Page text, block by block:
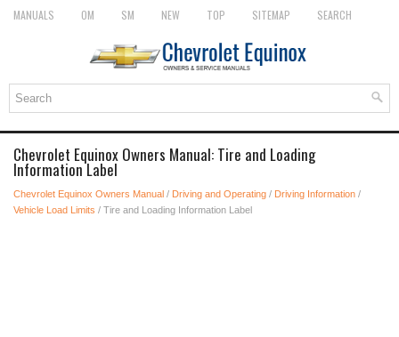
MANUALS OM SM NEW TOP SITEMAP SEARCH
Chevrolet Equinox Owners Manual: Tire and Loading
Information Label
Chevrolet Equinox Owners Manual / Driving and Operating / Driving Information /
Vehicle Load Limits / Tire and Loading Information Label